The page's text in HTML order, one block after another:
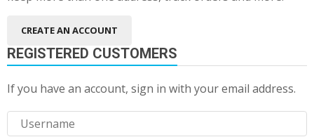
CREATE AN ACCOUNT
REGISTERED CUSTOMERS
If you have an account, sign in with your email address.